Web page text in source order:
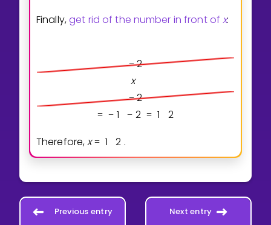
Finally,get rid of the number in front ofx:
− 2
x
− 2
= − 1 − 2 = 1
2
Therefore,x = 1 2 .
Previous entry Next entry